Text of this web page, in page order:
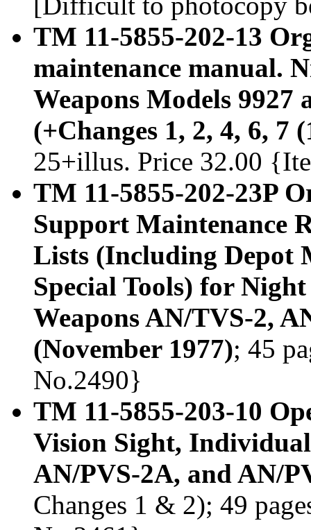
TM 11-5855-202-13
maintenance manual.
Weapons Models
(+Changes 1, 2, 4, 6, 7
25+illus. Price 32.00
TM 11-5855-202-23P
Support Maintenance
Lists (Including Depot
Special Tools) for
Weapons AN/TVS-2,
(November 1977); 45
No.2490}
TM 11-5855-203-10
Vision Sight,
AN/PVS-2A, and AN/
Changes 1 & 2); 49